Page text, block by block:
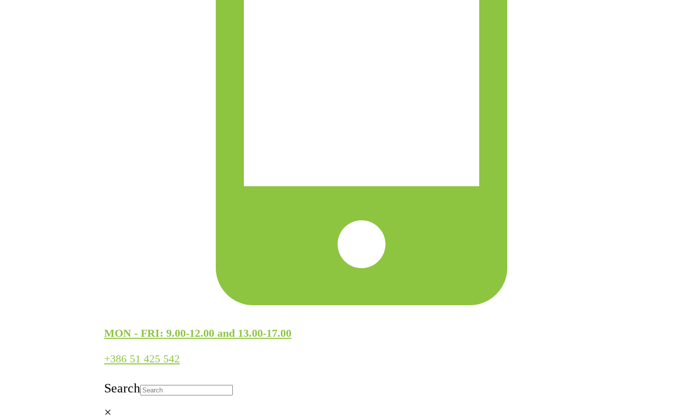
MON - FRI: 9.00-12.00 and 13.00-17.00
+386 51 425 542
Search
×